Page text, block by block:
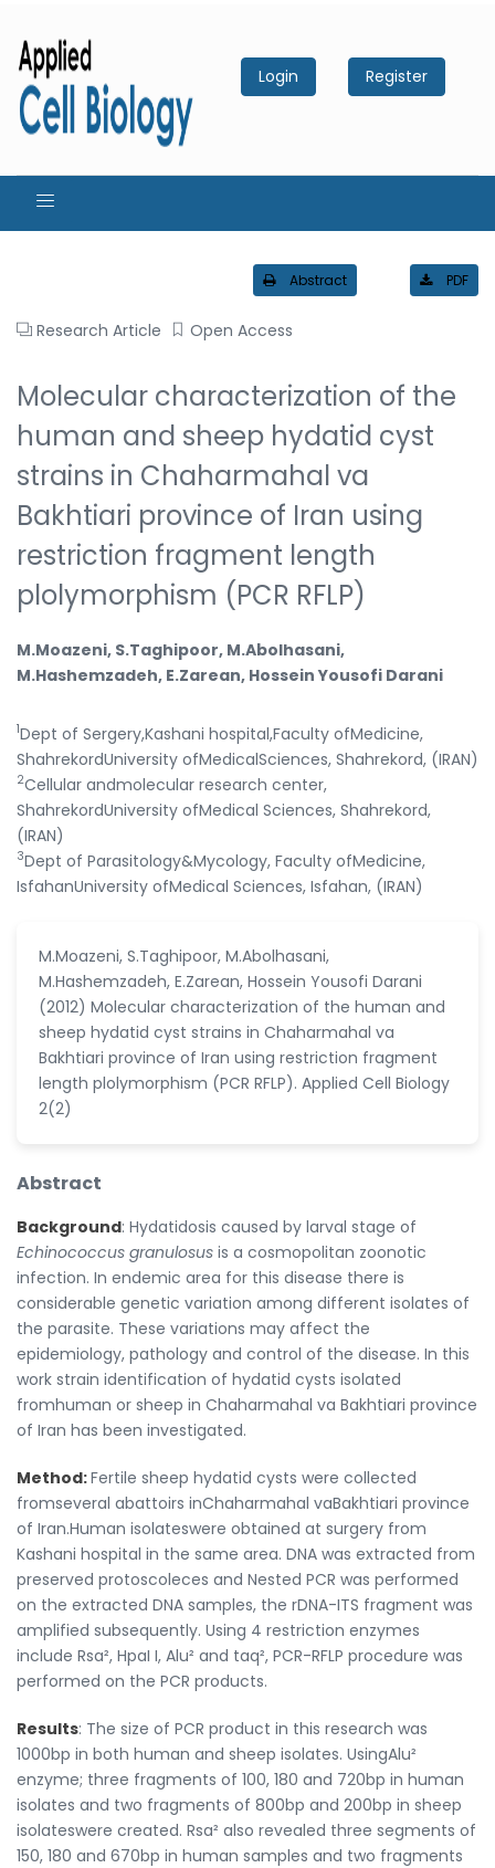
Login Register
Abstract PDF
Research Article Open Access
Molecular characterization of the
human and sheep hydatid cyst
strains in Chaharmahal va
Bakhtiari province of Iran using
restriction fragment length
plolymorphism (PCR RFLP)
M.Moazeni, S.Taghipoor, M.Abolhasani,
M.Hashemzadeh, E.Zarean, Hossein Yousofi Darani
1Dept of Sergery,Kashani hospital,Faculty ofMedicine,
ShahrekordUniversity ofMedicalSciences, Shahrekord, (IRAN)
2Cellular andmolecular research center,
ShahrekordUniversity ofMedical Sciences, Shahrekord,
(IRAN)
3Dept of Parasitology&Mycology, Faculty ofMedicine,
IsfahanUniversity ofMedical Sciences, Isfahan, (IRAN)
M.Moazeni, S.Taghipoor, M.Abolhasani,
M.Hashemzadeh, E.Zarean, Hossein Yousofi Darani
(2012) Molecular characterization of the human and
sheep hydatid cyst strains in Chaharmahal va
Bakhtiari province of Iran using restriction fragment
length plolymorphism (PCR RFLP). Applied Cell Biology
2(2)
Abstract
Background: Hydatidosis caused by larval stage of
Echinococcus granulosus is a cosmopolitan zoonotic
infection. In endemic area for this disease there is
considerable genetic variation among different isolates of
the parasite. These variations may affect the
epidemiology, pathology and control of the disease. In this
work strain identification of hydatid cysts isolated
fromhuman or sheep in Chaharmahal va Bakhtiari province
of Iran has been investigated.
Method:Fertile sheep hydatid cysts were collected
fromseveral abattoirs inChaharmahal vaBakhtiari province
of Iran.Human isolateswere obtained at surgery from
Kashani hospital in the same area. DNA was extracted from
preserved protoscoleces and Nested PCR was performed
on the extracted DNA samples, the rDNA-ITS fragment was
amplified subsequently. Using 4 restriction enzymes
include Rsa², HpaI I, Alu² and taq², PCR-RFLP procedure was
performed on the PCR products.
Results: The size of PCR product in this research was
1000bp in both human and sheep isolates. UsingAlu²
enzyme; three fragments of 100, 180 and 720bp in human
isolates and two fragments of 800bp and 200bp in sheep
isolateswere created. Rsa² also revealed three segments of
150, 180 and 670bp in human samples and two fragments